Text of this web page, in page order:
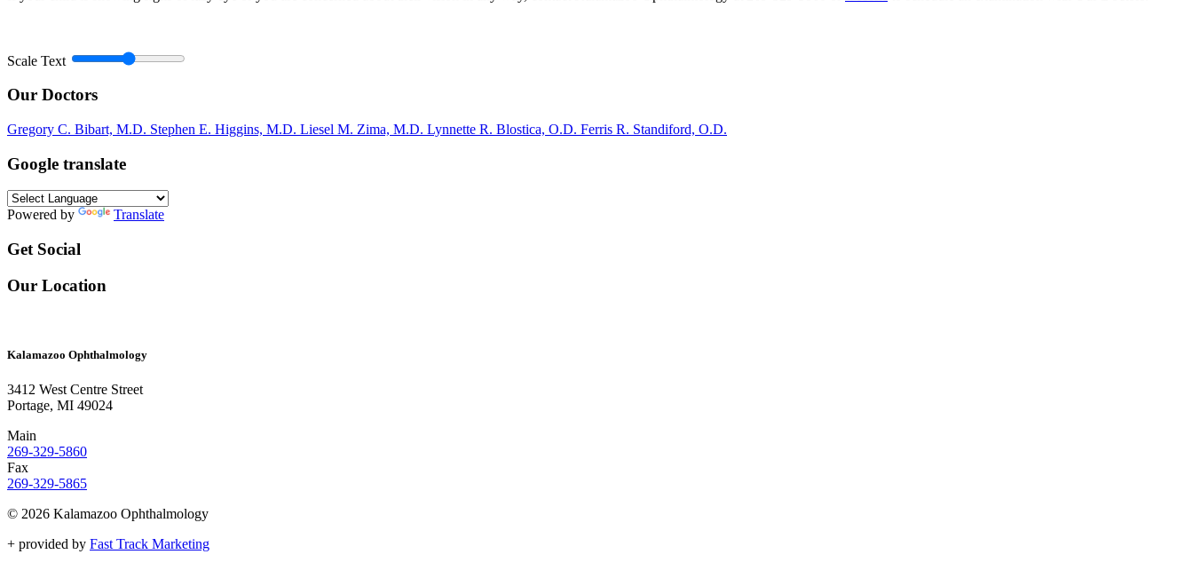
Scale Text
Our Doctors
Gregory C. Bibart, M.D. Stephen E. Higgins, M.D. Liesel M. Zima, M.D. Lynnette R. Blostica, O.D. Ferris R. Standiford, O.D.
Google translate
Powered by Translate
Get Social
Our Location
Kalamazoo Ophthalmology
3412 West Centre Street
Portage, MI 49024
Main
269-329-5860
Fax
269-329-5865
© 2026 Kalamazoo Ophthalmology
+ provided by Fast Track Marketing